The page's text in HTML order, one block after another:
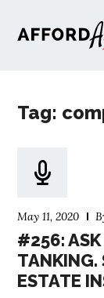
Tag:
May 11, 2020
#256: ASK
TANKING.
ESTATE